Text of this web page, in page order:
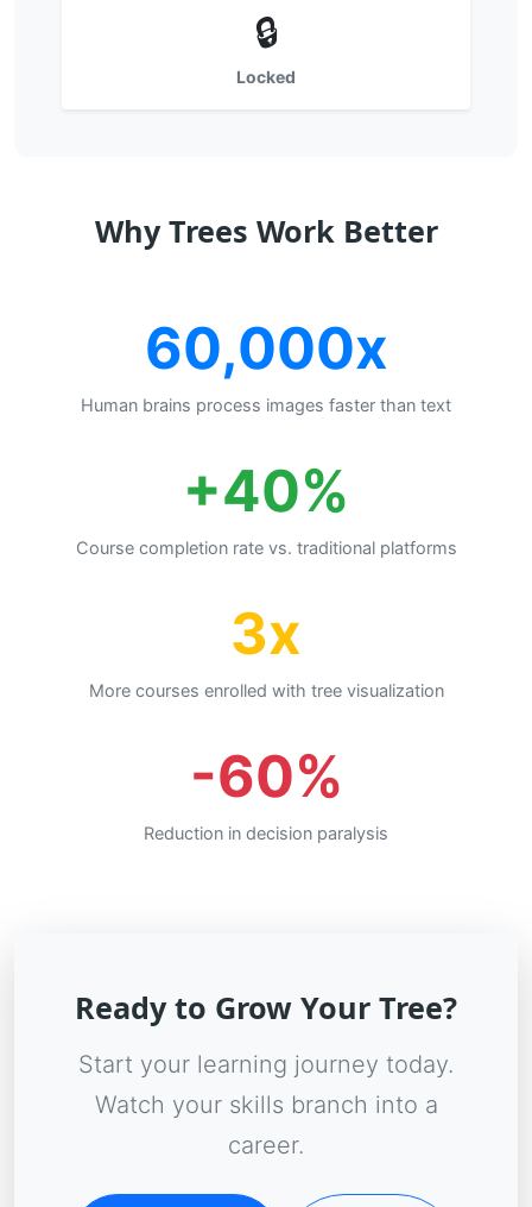
🔒
Locked
Why Trees Work Better
60,000x
Human brains process images faster than text
+40%
Course completion rate vs. traditional platforms
3x
More courses enrolled with tree visualization
-60%
Reduction in decision paralysis
Ready to Grow Your Tree?
Start your learning journey today.
Watch your skills branch into a
career.